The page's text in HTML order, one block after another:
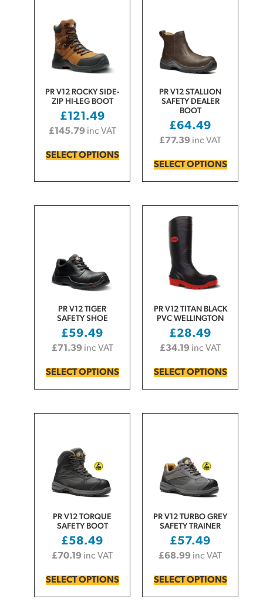
PR V12 ROCKY SIDE-
ZIP HI-LEG BOOT
£121.49
£145.79 inc VAT
SELECT OPTIONS
PR V12 STALLION
SAFETY DEALER
BOOT
£64.49
£77.39 inc VAT
SELECT OPTIONS
PR V12 TIGER
SAFETY SHOE
£59.49
£71.39 inc VAT
SELECT OPTIONS
PR V12 TITAN BLACK
PVC WELLINGTON
£28.49
£34.19 inc VAT
SELECT OPTIONS
PR V12 TORQUE
SAFETY BOOT
£58.49
£70.19 inc VAT
SELECT OPTIONS
PR V12 TURBO GREY
SAFETY TRAINER
£57.49
£68.99 inc VAT
SELECT OPTIONS